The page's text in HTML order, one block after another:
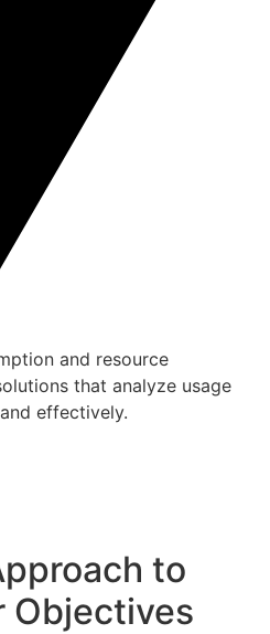
and resource
that analyze usage
effectively.
to
Objectives